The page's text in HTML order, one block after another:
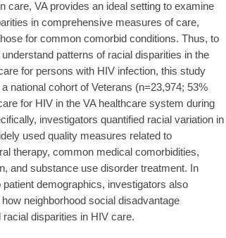
care, VA provides an ideal setting to examine
in comprehensive measures of care,
for common comorbid conditions. Thus, to
patterns of racial disparities in the
for persons with HIV infection, this study
national cohort of Veterans (n=23,974; 53%
for HIV in the VA healthcare system during
investigators quantified racial variation in
used quality measures related to
therapy, common medical comorbidities,
and substance use disorder treatment. In
patient demographics, investigators also
neighborhood social disadvantage
racial disparities in HIV care.